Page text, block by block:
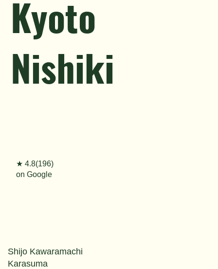
Kyoto
Nishiki
★ 4.8(196)
on Google
Shijo Kawaramachi
Karasuma